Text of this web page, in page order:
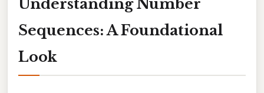
Understanding Number
Sequences: A Foundational
Look